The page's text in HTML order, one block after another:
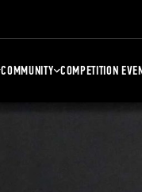
COMMUNITY COMPETITION